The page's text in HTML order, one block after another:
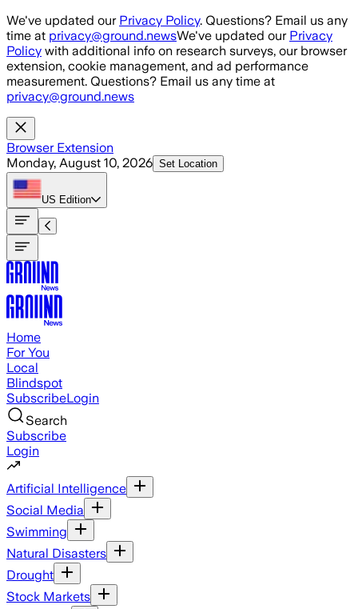
Skip to main content
We've updated our Privacy Policy. Questions? Email us any
time at privacy@ground.newsWe've updated our Privacy
Policy with additional info on research surveys, our browser
extension, cookie management, and ad performance
measurement. Questions? Email us any time at
privacy@ground.news
Browser Extension
Monday, August 10, 2026 Set Location
US Edition
Home
For You
Local
Blindspot
SubscribeLogin
Search
Subscribe
Login
Artificial Intelligence
Social Media
Swimming
Natural Disasters
Drought
Stock Markets